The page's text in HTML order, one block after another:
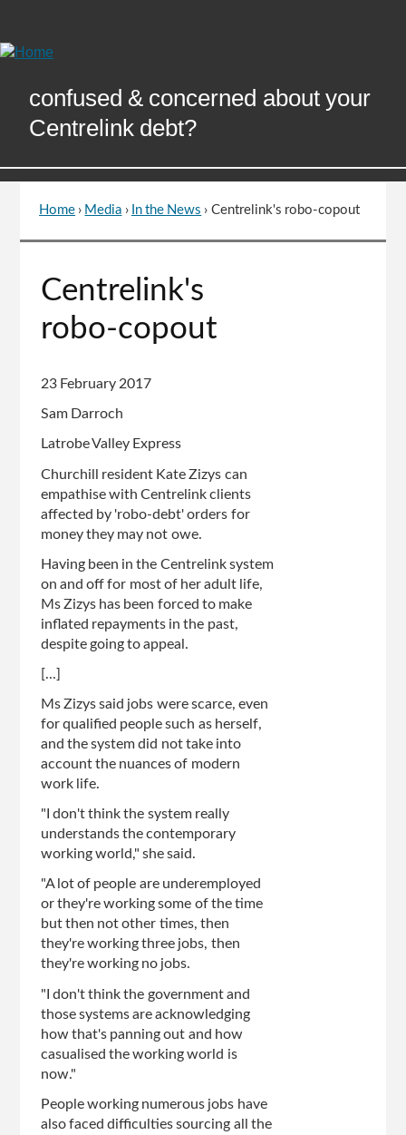
Content
confused & concerned about your
Centrelink debt?
You
are
Home › Media › In the News › Centrelink's robo-copout
to
of
Centrelink's
robo-copout
23 February 2017
Sam Darroch
Latrobe Valley Express
Churchill resident Kate Zizys can
empathise with Centrelink clients
affected by 'robo-debt' orders for
money they may not owe.
Having been in the Centrelink system
on and off for most of her adult life,
Ms Zizys has been forced to make
inflated repayments in the past,
despite going to appeal.
[...]
Ms Zizys said jobs were scarce, even
for qualified people such as herself,
and the system did not take into
account the nuances of modern
work life.
"I don't think the system really
understands the contemporary
working world," she said.
"A lot of people are underemployed
or they're working some of the time
but then not other times, then
they're working three jobs, then
they're working no jobs.
"I don't think the government and
those systems are acknowledging
how that's panning out and how
casualised the working world is
now."
People working numerous jobs have
also faced difficulties sourcing all the